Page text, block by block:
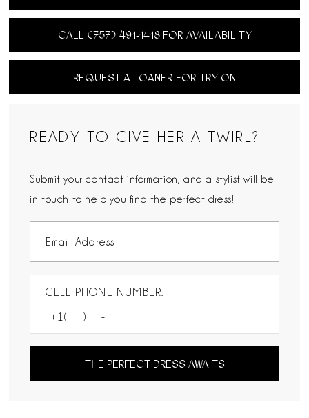
CALL (757) 491‑1418 FOR AVAILABILITY
REQUEST A LOANER FOR TRY ON
READY TO GIVE HER A TWIRL?
Submit your contact information, and a stylist will be
in touch to help you find the perfect dress!
CELL PHONE NUMBER:
THE PERFECT DRESS AWAITS